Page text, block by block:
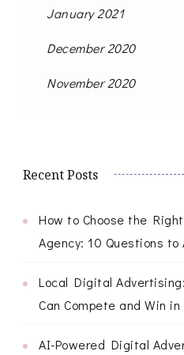
January 2021
December 2020
November 2020
Recent Posts
How to Choose the
Agency: 10 Questions to
Local Digital
Can Compete and Win
AI-Powered Digital